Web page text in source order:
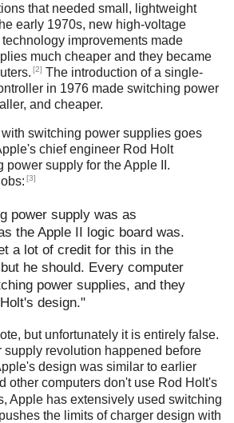
that needed small, lightweight
early 1970s, new high-voltage
improvements made
much cheaper and they became
[2] The introduction of a single-
in 1976 made switching power
and cheaper.
switching power supplies goes
chief engineer Rod Holt
power supply for the Apple II.
[3]
power supply was as
the Apple II logic board was.
a lot of credit for this in the
he should. Every computer
power supplies, and they
design."
but unfortunately it is entirely false.
revolution happened before
design was similar to earlier
other computers don't use Rod Holt's
Apple has extensively used switching
the limits of charger design with